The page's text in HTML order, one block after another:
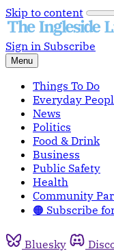
Skip to content
Sign in Subscribe
Menu
Things To Do
Everyday
News
Politics
Food & Drink
Business
Public Safety
Health
Community
🟠 Subscribe
Bluesky